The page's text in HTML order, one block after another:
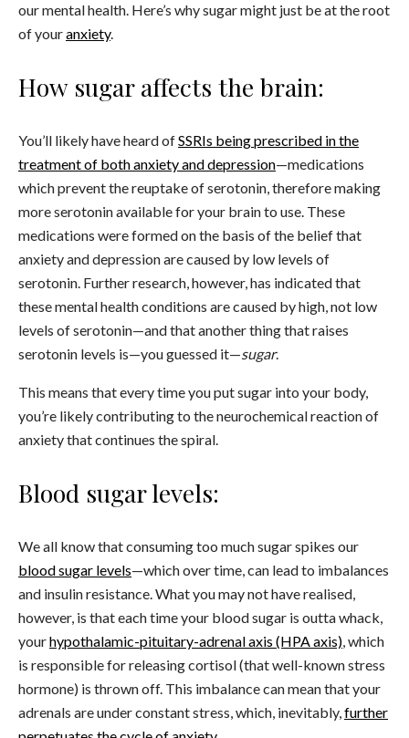
our mental health. Here’s why sugar might just be at the root
of youranxiety.
How sugar affects the brain:
You’ll likely have heard ofSSRIs being prescribed in the
treatment of both anxiety and depression—medications
which prevent the reuptake of serotonin, therefore making
more serotonin available for your brain to use. These
medications were formed on the basis of the belief that
anxiety and depression are caused by low levels of
serotonin. Further research, however, has indicated that
these mental health conditions are caused by high, not low
levels of serotonin—and that another thing that raises
serotonin levels is—you guessed it—sugar.
This means that every time you put sugar into your body,
you’re likely contributing to the neurochemical reaction of
anxiety that continues the spiral.
Blood sugar levels:
We all know that consuming too much sugar spikes our
blood sugar levels—which over time, can lead to imbalances
and insulin resistance. What you may not have realised,
however, is that each time your blood sugar is outta whack,
yourhypothalamic-pituitary-adrenal axis (HPA axis), which
is responsible for releasing cortisol (that well-known stress
hormone) is thrown off. This imbalance can mean that your
adrenals are under constant stress, which, inevitably,further